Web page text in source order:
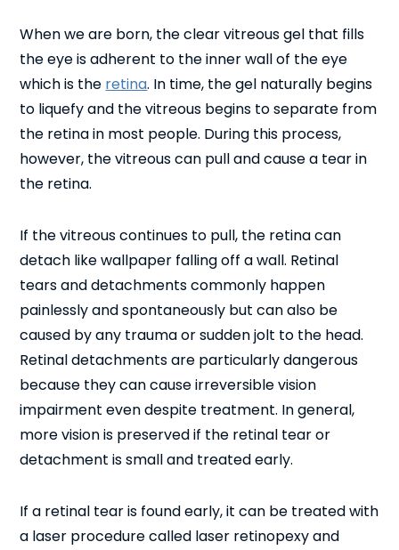
When we are born, the clear vitreous gel that fills
the eye is adherent to the inner wall of the eye
which is the retina. In time, the gel naturally begins
to liquefy and the vitreous begins to separate from
the retina in most people. During this process,
however, the vitreous can pull and cause a tear in
the retina.
If the vitreous continues to pull, the retina can
detach like wallpaper falling off a wall. Retinal
tears and detachments commonly happen
painlessly and spontaneously but can also be
caused by any trauma or sudden jolt to the head.
Retinal detachments are particularly dangerous
because they can cause irreversible vision
impairment even despite treatment. In general,
more vision is preserved if the retinal tear or
detachment is small and treated early.
If a retinal tear is found early, it can be treated with
a laser procedure called laser retinopexy and